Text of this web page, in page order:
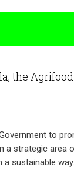
the
to
a strategic area
sustainable